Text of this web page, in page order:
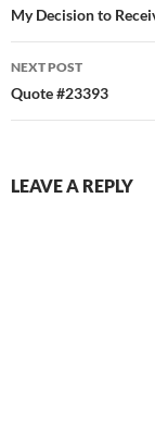
navigation
My Decision to
NEXT POST
Quote #23393
LEAVE A REPLY